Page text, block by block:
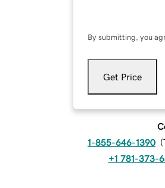
By submitting, you
Get Price
1-855-646-1390 (
+1 781-373-